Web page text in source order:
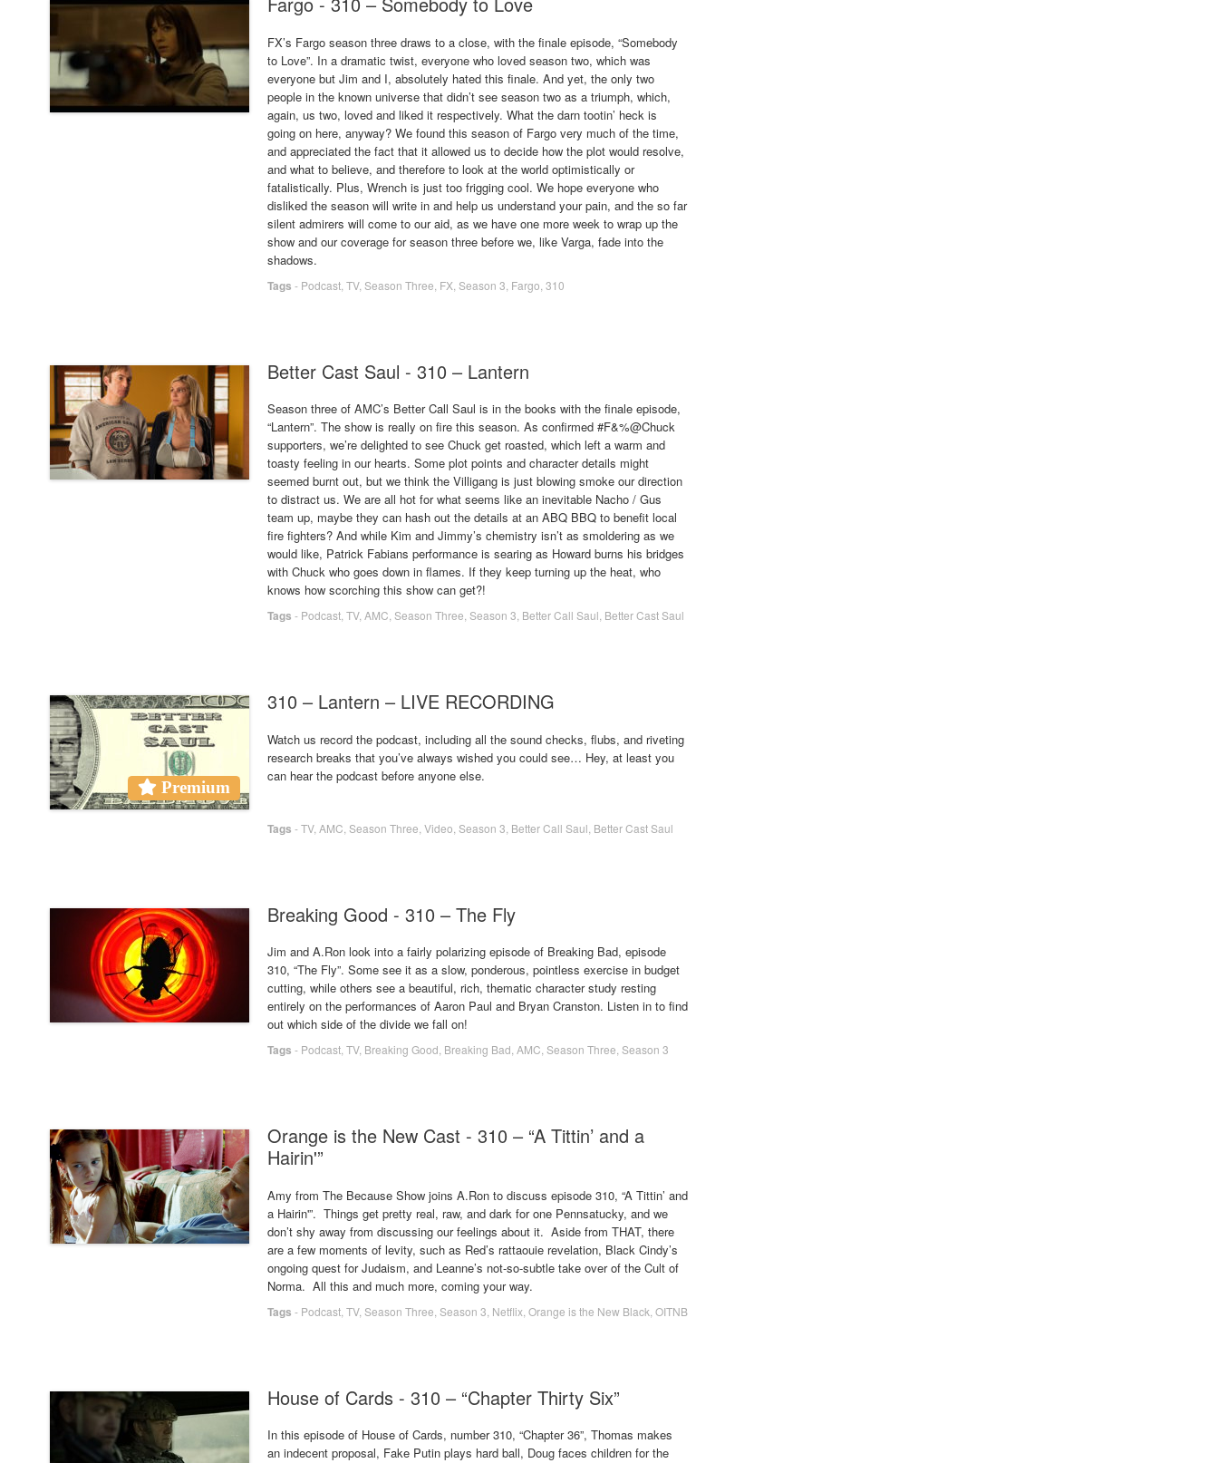
FX’s Fargo season three draws to a close, with the finale episode, “Somebody
to Love”. In a dramatic twist, everyone who loved season two, which was
everyone but Jim and I, absolutely hated this finale. And yet, the only two
people in the known universe that didn’t see season two as a triumph, which,
again, us two, loved and liked it respectively. What the darn tootin’ heck is
going on here, anyway? We found this season of Fargo very much of the time,
and appreciated the fact that it allowed us to decide how the plot would resolve,
and what to believe, and therefore to look at the world optimistically or
fatalistically. Plus, Wrench is just too frigging cool. We hope everyone who
disliked the season will write in and help us understand your pain, and the so far
silent admirers will come to our aid, as we have one more week to wrap up the
show and our coverage for season three before we, like Varga, fade into the
shadows.
Tags - Podcast TV, Season Three FX Season 3 Fargo 310
Better Cast Saul - 310 – Lantern
Season three of AMC’s Better Call Saul is in the books with the finale episode,
“Lantern”. The show is really on fire this season. As confirmed #F&%@Chuck
supporters, we’re delighted to see Chuck get roasted, which left a warm and
toasty feeling in our hearts. Some plot points and character details might
seemed burnt out, but we think the Villigang is just blowing smoke our direction
to distract us. We are all hot for what seems like an inevitable Nacho / Gus
team up, maybe they can hash out the details at an ABQ BBQ to benefit local
fire fighters? And while Kim and Jimmy’s chemistry isn’t as smoldering as we
would like, Patrick Fabians performance is searing as Howard burns his bridges
with Chuck who goes down in flames. If they keep turning up the heat, who
knows how scorching this show can get?!
Tags - Podcast TV, AMC Season Three Season 3 Better Call Saul Better Cast Saul
Premium
310 – Lantern – LIVE RECORDING
Watch us record the podcast, including all the sound checks, flubs, and riveting
research breaks that you’ve always wished you could see… Hey, at least you
can hear the podcast before anyone else.
Tags -TV, AMC Season Three Video Season 3 Better Call Saul Better Cast Saul
Breaking Good - 310 – The Fly
Jim and A.Ron look into a fairly polarizing episode of Breaking Bad, episode
310, “The Fly”. Some see it as a slow, ponderous, pointless exercise in budget
cutting, while others see a beautiful, rich, thematic character study resting
entirely on the performances of Aaron Paul and Bryan Cranston. Listen in to find
out which side of the divide we fall on!
Tags - Podcast TV, Breaking Good Breaking Bad AMC Season Three Season 3
Orange is the New Cast - 310 – “A Tittin’ and a
Hairin'”
Amy from The Because Show joins A.Ron to discuss episode 310, “A Tittin’ and
a Hairin'”. Things get pretty real, raw, and dark for one Pennsatucky, and we
don’t shy away from discussing our feelings about it. Aside from THAT, there
are a few moments of levity, such as Red’s rattaouie revelation, Black Cindy’s
ongoing quest for Judaism, and Leanne’s not-so-subtle take over of the Cult of
Norma. All this and much more, coming your way.
Tags - Podcast TV, Season Three Season 3 Netflix Orange is the New Black OITNB
House of Cards - 310 – “Chapter Thirty Six”
In this episode of House of Cards, number 310, “Chapter 36”, Thomas makes
an indecent proposal, Fake Putin plays hard ball, Doug faces children for the